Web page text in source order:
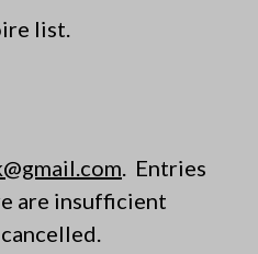
list.
. Entries
are insufficient